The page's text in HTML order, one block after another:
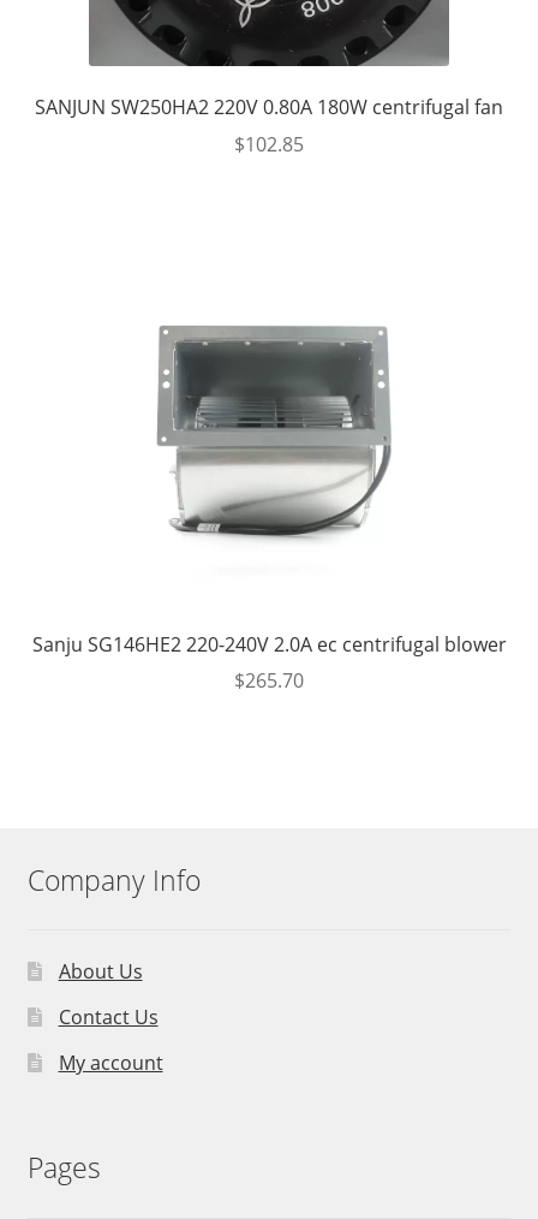
SANJUN SW250HA2 220V 0.80A 180W centrifugal fan
$102.85
Sanju SG146HE2 220-240V 2.0A ec centrifugal blower
$265.70
Company Info
About Us
Contact Us
My account
Pages